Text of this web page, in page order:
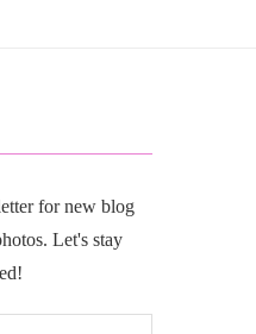
for new blog
Let's stay